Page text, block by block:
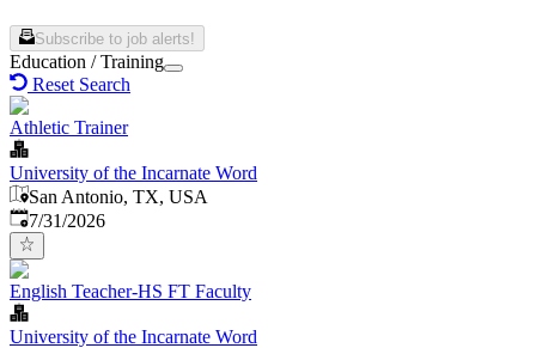
Subscribe to job alerts!
Education / Training
Reset Search
Athletic Trainer
University of the Incarnate Word
San Antonio, TX, USA
Published:
7/31/2026
English Teacher-HS FT Faculty
University of the Incarnate Word